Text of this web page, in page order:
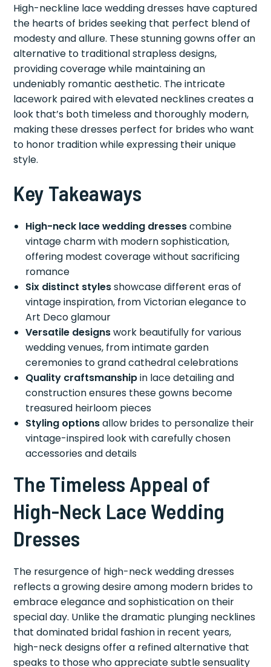
High-neckline lace wedding dresses have captured
the hearts of brides seeking that perfect blend of
modesty and allure. These stunning gowns offer an
alternative to traditional strapless designs,
providing coverage while maintaining an
undeniably romantic aesthetic. The intricate
lacework paired with elevated necklines creates a
look that’s both timeless and thoroughly modern,
making these dresses perfect for brides who want
to honor tradition while expressing their unique
style.
Key Takeaways
High-neck lace wedding dressescombine
vintage charm with modern sophistication,
offering modest coverage without sacrificing
romance
Six distinct stylesshowcase different eras of
vintage inspiration, from Victorian elegance to
Art Deco glamour
Versatile designswork beautifully for various
wedding venues, from intimate garden
ceremonies to grand cathedral celebrations
Quality craftsmanshipin lace detailing and
construction ensures these gowns become
treasured heirloom pieces
Styling optionsallow brides to personalize their
vintage-inspired look with carefully chosen
accessories and details
The Timeless Appeal of
High-Neck Lace Wedding
Dresses
The resurgence of high-neck wedding dresses
reflects a growing desire among modern brides to
embrace elegance and sophistication on their
special day. Unlike the dramatic plunging necklines
that dominated bridal fashion in recent years,
high-neck designs offer a refined alternative that
speaks to those who appreciate subtle sensuality